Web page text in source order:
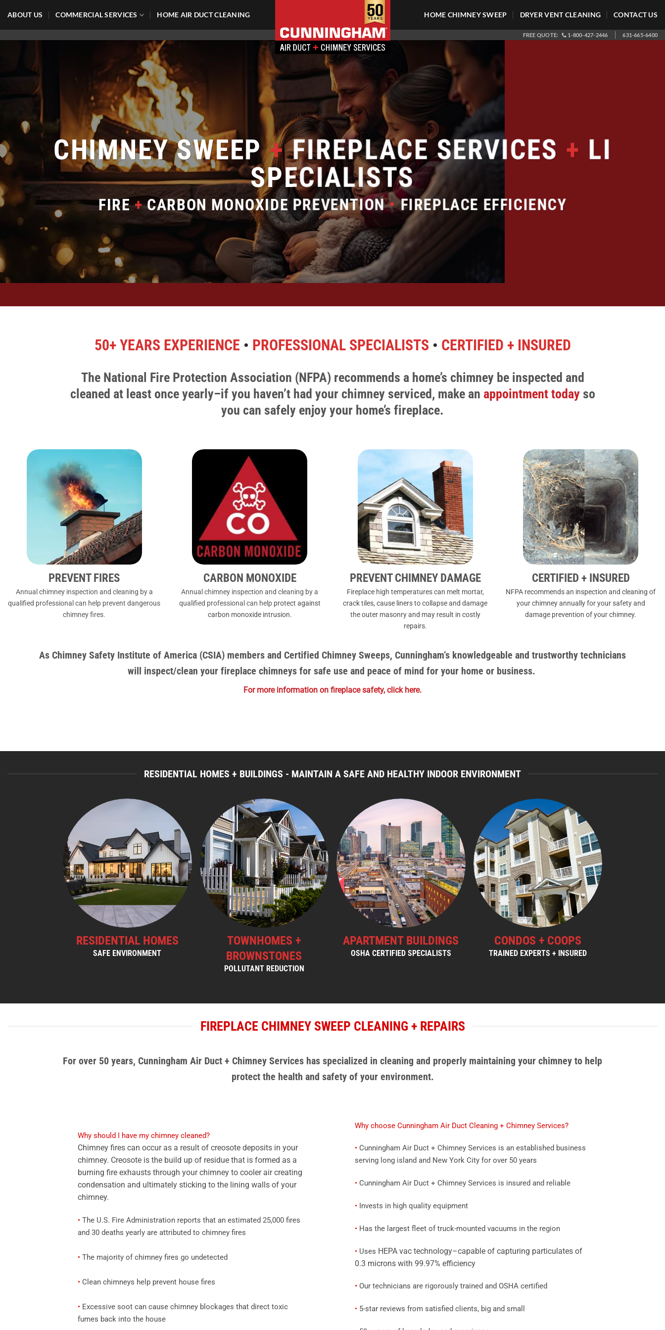
content
ABOUT US COMMERCIAL SERVICES HOME AIR DUCT CLEANING HOME CHIMNEY SWEEP DRYER VENT CLEANING CONTACT US
FREE QUOTE: 1-800-427-2446 631-665-6400
CHIMNEY SWEEP+FIREPLACE SERVICES + LI
SPECIALISTS
FIRE+CARBON MONOXIDE PREVENTION•FIREPLACE EFFICIENCY
50+ YEARS EXPERIENCE • PROFESSIONAL SPECIALISTS • CERTIFIED + INSURED
The National Fire Protection Association (NFPA) recommends a home’s chimney be inspected and
cleaned at least once yearly–if you haven’t had your chimney serviced, make an appointment todayso
you can safely enjoy your home’s fireplace.
PREVENT FIRES
Annual chimney inspection and cleaning by a
qualified professional can help prevent dangerous
chimney fires.
CARBON MONOXIDE
Annual chimney inspection and cleaning by a
qualified professional can help protect against
carbon monoxide intrusion.
PREVENT CHIMNEY DAMAGE
Fireplace high temperatures can melt mortar,
crack tiles, cause liners to collapse and damage
the outer masonry and may result in costly
repairs.
CERTIFIED + INSURED
NFPA recommends an inspection and cleaning of
your chimney annually for your safety and
damage prevention of your chimney.
As Chimney Safety Institute of America (CSIA) members and Certified Chimney Sweeps, Cunningham’s knowledgeable and trustworthy technicians
will inspect/clean your fireplace chimneys for safe use and peace of mind for your home or business.
For more information on fireplace safety, click here.
RESIDENTIAL HOMES + BUILDINGS - MAINTAIN A SAFE AND HEALTHY INDOOR ENVIRONMENT
RESIDENTIAL HOMES
SAFE ENVIRONMENT
TOWNHOMES +
BROWNSTONES
POLLUTANT REDUCTION
APARTMENT BUILDINGS
OSHA CERTIFIED SPECIALISTS
CONDOS + COOPS
TRAINED EXPERTS + INSURED
FIREPLACE CHIMNEY SWEEP CLEANING + REPAIRS
For over 50 years, Cunningham Air Duct + Chimney Services has specialized in cleaning and properly maintaining your chimney to help
protect the health and safety of your environment.
Why should I have my chimney cleaned?
Chimney fires can occur as a result of creosote deposits in your
chimney. Creosote is the build up of residue that is formed as a
burning fire exhausts through your chimney to cooler air creating
condensation and ultimately sticking to the lining walls of your
chimney.
• The U.S. Fire Administration reports that an estimated 25,000 fires
and 30 deaths yearly are attributed to chimney fires
• The majority of chimney fires go undetected
• Clean chimneys help prevent house fires
• Excessive soot can cause chimney blockages that direct toxic
fumes back into the house
Why choose Cunningham Air Duct Cleaning + Chimney Services?
• Cunningham Air Duct + Chimney Services is an established business
serving long island and New York City for over 50 years
• Cunningham Air Duct + Chimney Services is insured and reliable
• Invests in high quality equipment
• Has the largest fleet of truck-mounted vacuums in the region
• Uses HEPA vac technology–capable of capturing particulates of
0.3 microns with 99.97% efficiency
• Our technicians are rigorously trained and OSHA certified
• 5-star reviews from satisfied clients, big and small